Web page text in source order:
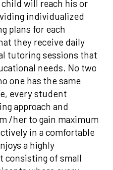
will reach his or
individualized
plans for each
they receive daily
tutoring sessions that
needs. No two
one has the same
every student
approach and
/her to gain maximum
in a comfortable
a highly
consisting of small